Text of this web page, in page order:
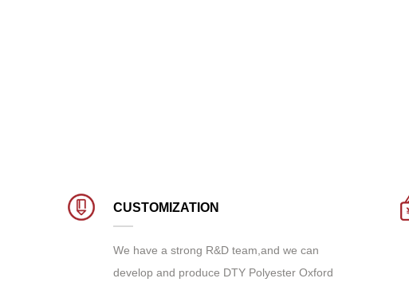
CUSTOMIZATION
We have a strong R&D team,and we can
develop and produce DTY Polyester Oxford